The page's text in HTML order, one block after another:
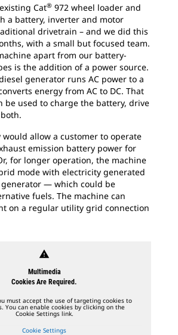
Cat® 972 wheel loader and
a battery, inverter and motor
drivetrain – and we did this
with a small but focused team.
apart from our battery-
is the addition of a power source.
generator runs AC power to a
energy from AC to DC. That
be used to charge the battery, drive
would allow a customer to operate
emission battery power for
for longer operation, the machine
mode with electricity generated
— which could be
fuels. The machine can
on a regular utility grid connection
warning
Multimedia
Cookies Are Required.
must accept the use of targeting cookies to
You can enable cookies by clicking on the
Cookie Settings link.
Cookie Settings